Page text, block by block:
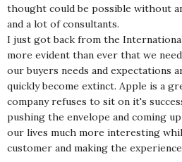
thought could be possible without
and a lot of consultants.
I just got back from the
more evident than ever that we
our buyers needs and expectations
quickly become extinct. Apple is a
company refuses to sit on it's
pushing the envelope and coming
our lives much more interesting
customer and making the